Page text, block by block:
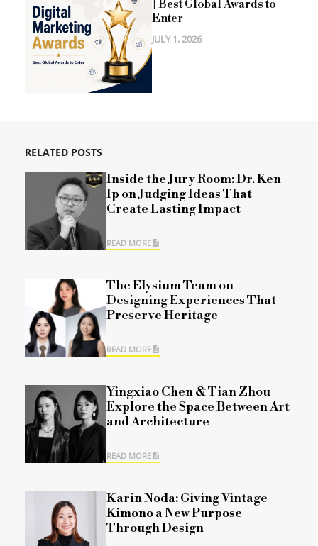
| Best Global Awards to
Enter
JULY 1, 2026
RELATED POSTS
Inside the Jury Room: Dr. Ken
Ip on Judging Ideas That
Create Lasting Impact
READ MORE
The Elysium Team on
Designing Experiences That
Preserve Heritage
READ MORE
Yingxiao Chen & Tian Zhou
Explore the Space Between Art
and Architecture
READ MORE
Karin Noda: Giving Vintage
Kimono a New Purpose
Through Design